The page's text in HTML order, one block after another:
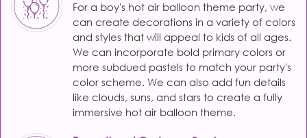
For a boy's hot air balloon theme party, we
can create decorations in a variety of colors
and styles that will appeal to kids of all ages.
We can incorporate bold primary colors or
more subdued pastels to match your party's
color scheme. We can also add fun details
like clouds, suns, and stars to create a fully
immersive hot air balloon theme.